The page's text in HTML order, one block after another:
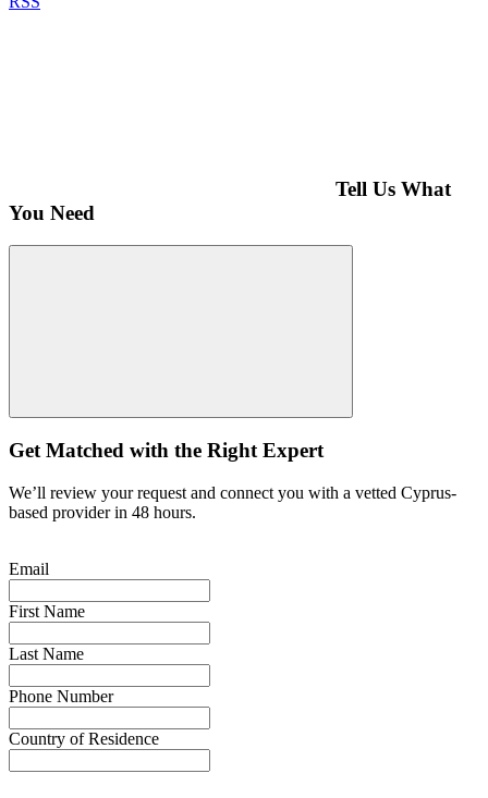
Tell Us What
You Need
Get Matched with the Right Expert
We’ll review your request and connect you with a vetted Cyprus-
based provider in 48 hours.
Email
First Name
Last Name
Phone Number
Country of Residence